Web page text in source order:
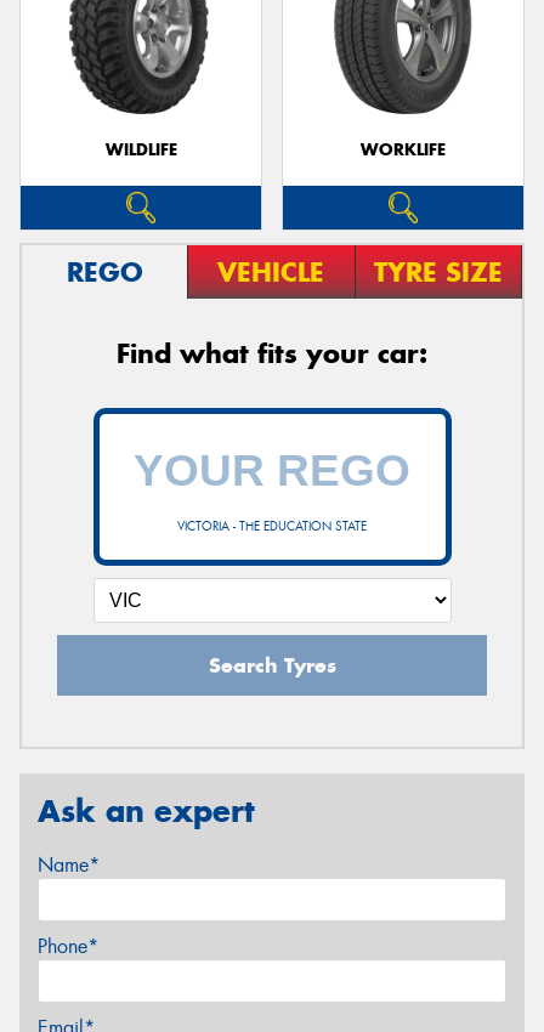
WILDLIFE WORKLIFE
REGO VEHICLE TYRE SIZE
Find what fits your car:
VICTORIA - THE EDUCATION STATE
Search Tyres
Ask an expert
Name*
Phone*